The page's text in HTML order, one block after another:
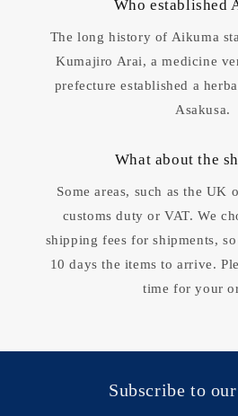
Who established
The long history of Aikuma
Kumajiro Arai, a medicine
prefecture established a
Asakusa.
What about the
Some areas, such as the UK
customs duty or VAT. We
shipping fees for shipments,
10 days the items to arrive.
time for your
Subscribe to